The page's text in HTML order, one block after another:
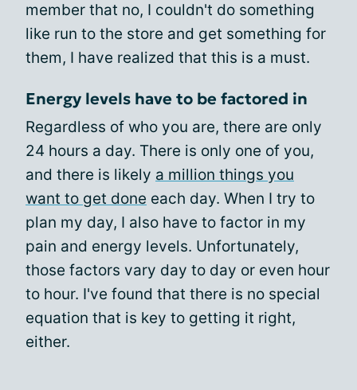
member that no, I couldn't do something
like run to the store and get something for
them, I have realized that this is a must.
Energy levels have to be factored in
Regardless of who you are, there are only
24 hours a day. There is only one of you,
and there is likely a million things you
want to get done each day. When I try to
plan my day, I also have to factor in my
pain and energy levels. Unfortunately,
those factors vary day to day or even hour
to hour. I've found that there is no special
equation that is key to getting it right,
either.